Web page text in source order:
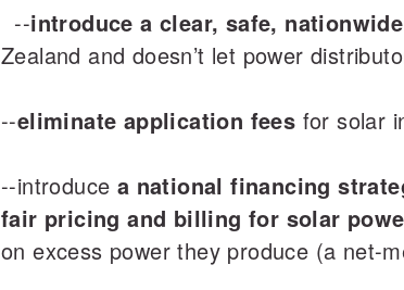
--introduce a clear, safe,
Zealand and doesn’t let power
--eliminate application fees for solar
--introduce a national financing
fair pricing and billing for solar
on excess power they produce (a net-